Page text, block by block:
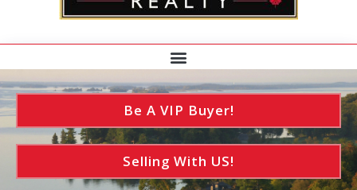
Be A VIP Buyer!
Selling With US!